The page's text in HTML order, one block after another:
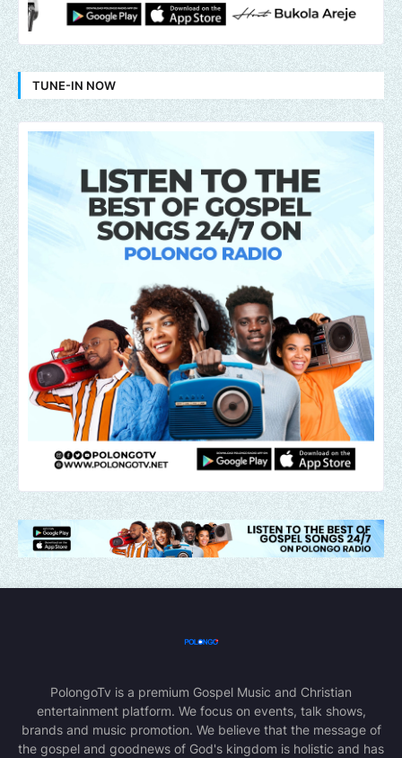
TUNE-IN NOW
PolongoTv is a premium Gospel Music and Christian
entertainment platform. We focus on events, talk shows,
brands and music promotion. We believe that the message of
the gospel and goodnews of God's kingdom is holistic and has